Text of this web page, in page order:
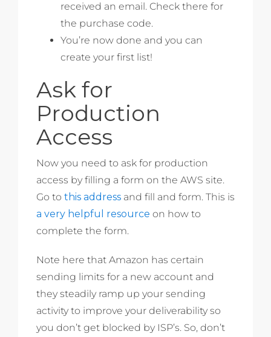
received an email. Check there for
the purchase code.
You’re now done and you can
create your first list!
Ask for
Production
Access
Now you need to ask for production
access by filling a form on the AWS site.
Go to this address and fill and form. This is
a very helpful resource on how to
complete the form.
Note here that Amazon has certain
sending limits for a new account and
they steadily ramp up your sending
activity to improve your deliverability so
you don’t get blocked by ISP’s. So, don’t